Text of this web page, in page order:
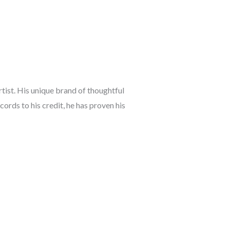
His unique brand of thoughtful
to his credit, he has proven his